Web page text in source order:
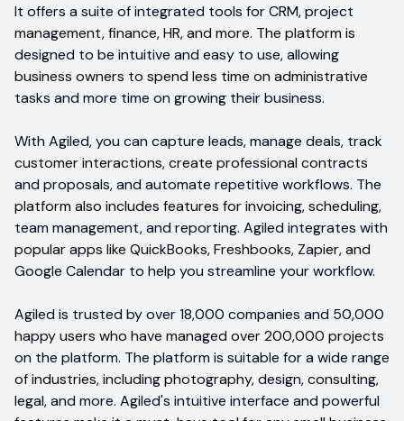
It offers a suite of integrated tools for CRM, project
management, finance, HR, and more. The platform is
designed to be intuitive and easy to use, allowing
business owners to spend less time on administrative
tasks and more time on growing their business.
With Agiled, you can capture leads, manage deals, track
customer interactions, create professional contracts
and proposals, and automate repetitive workflows. The
platform also includes features for invoicing, scheduling,
team management, and reporting. Agiled integrates with
popular apps like QuickBooks, Freshbooks, Zapier, and
Google Calendar to help you streamline your workflow.
Agiled is trusted by over 18,000 companies and 50,000
happy users who have managed over 200,000 projects
on the platform. The platform is suitable for a wide range
of industries, including photography, design, consulting,
legal, and more. Agiled's intuitive interface and powerful